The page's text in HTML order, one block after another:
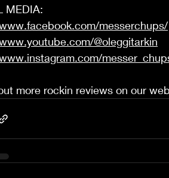
MEDIA:
messerchups/
@oleggitarkin
more rockin reviews on our